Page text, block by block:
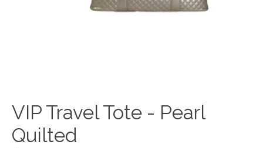
VIP Travel Tote - Pearl
Quilted